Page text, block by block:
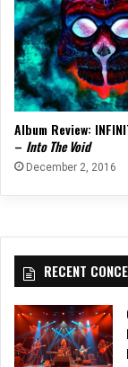
Album Review:
– Into The Void
December 2, 2016
RECENT